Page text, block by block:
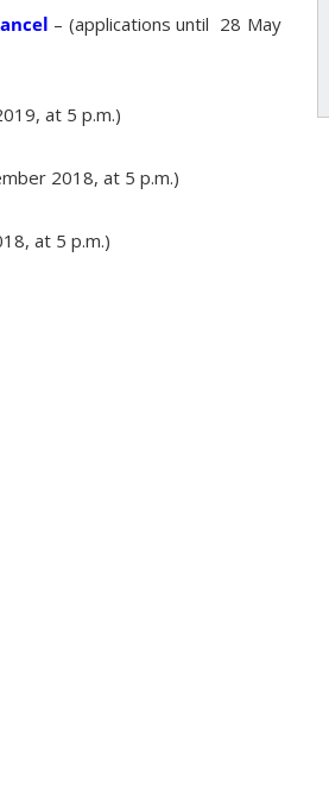
– (applications until 28 May
at 5 p.m.)
2018, at 5 p.m.)
at 5 p.m.)